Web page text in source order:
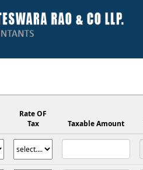
Rate OF
Tax
Taxable Amount